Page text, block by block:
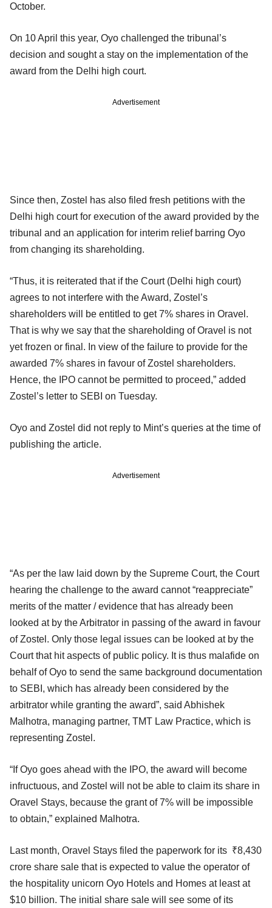
October.
On 10 April this year, Oyo challenged the tribunal’s
decision and sought a stay on the implementation of the
award from the Delhi high court.
Advertisement
Since then, Zostel has also filed fresh petitions with the
Delhi high court for execution of the award provided by the
tribunal and an application for interim relief barring Oyo
from changing its shareholding.
“Thus, it is reiterated that if the Court (Delhi high court)
agrees to not interfere with the Award, Zostel’s
shareholders will be entitled to get 7% shares in Oravel.
That is why we say that the shareholding of Oravel is not
yet frozen or final. In view of the failure to provide for the
awarded 7% shares in favour of Zostel shareholders.
Hence, the IPO cannot be permitted to proceed,” added
Zostel’s letter to SEBI on Tuesday.
Oyo and Zostel did not reply to Mint’s queries at the time of
publishing the article.
Advertisement
“As per the law laid down by the Supreme Court, the Court
hearing the challenge to the award cannot “reappreciate”
merits of the matter / evidence that has already been
looked at by the Arbitrator in passing of the award in favour
of Zostel. Only those legal issues can be looked at by the
Court that hit aspects of public policy. It is thus malafide on
behalf of Oyo to send the same background documentation
to SEBI, which has already been considered by the
arbitrator while granting the award”, said Abhishek
Malhotra, managing partner, TMT Law Practice, which is
representing Zostel.
“If Oyo goes ahead with the IPO, the award will become
infructuous, and Zostel will not be able to claim its share in
Oravel Stays, because the grant of 7% will be impossible
to obtain,” explained Malhotra.
Last month, Oravel Stays filed the paperwork for its ₹8,430
crore share sale that is expected to value the operator of
the hospitality unicorn Oyo Hotels and Homes at least at
$10 billion. The initial share sale will see some of its